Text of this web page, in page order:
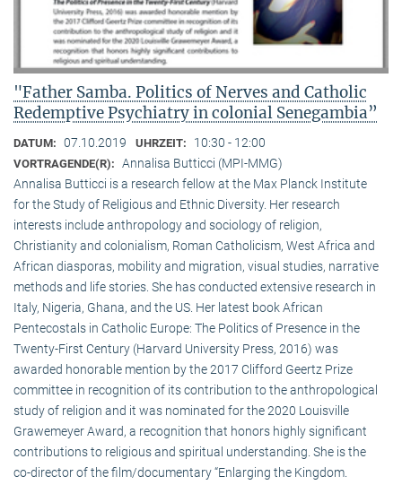
"Father Samba. Politics of Nerves and Catholic
Redemptive Psychiatry in colonial Senegambia”
DATUM: 07.10.2019 UHRZEIT: 10:30 - 12:00
VORTRAGENDE(R): Annalisa Butticci (MPI-MMG)
Annalisa Butticci is a research fellow at the Max Planck Institute
for the Study of Religious and Ethnic Diversity. Her research
interests include anthropology and sociology of religion,
Christianity and colonialism, Roman Catholicism, West Africa and
African diasporas, mobility and migration, visual studies, narrative
methods and life stories. She has conducted extensive research in
Italy, Nigeria, Ghana, and the US. Her latest book African
Pentecostals in Catholic Europe: The Politics of Presence in the
Twenty-First Century (Harvard University Press, 2016) was
awarded honorable mention by the 2017 Clifford Geertz Prize
committee in recognition of its contribution to the anthropological
study of religion and it was nominated for the 2020 Louisville
Grawemeyer Award, a recognition that honors highly significant
contributions to religious and spiritual understanding. She is the
co-director of the film/documentary “Enlarging the Kingdom.